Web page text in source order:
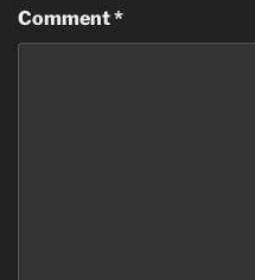
Comment*